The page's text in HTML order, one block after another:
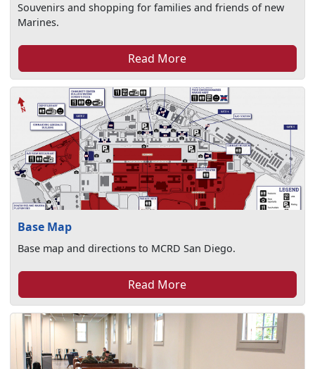
Souvenirs and shopping for families and friends of new
Marines.
Read More
Base Map
Base map and directions to MCRD San Diego.
Read More